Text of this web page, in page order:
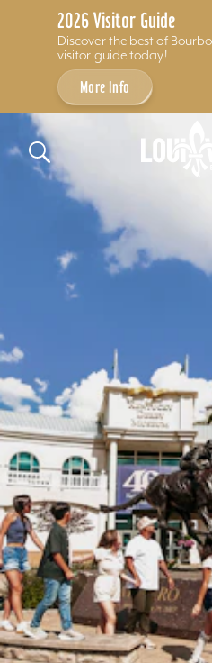
2026 Visitor Guide
Discover the best of
visitor guide today!
More Info
Skip to content